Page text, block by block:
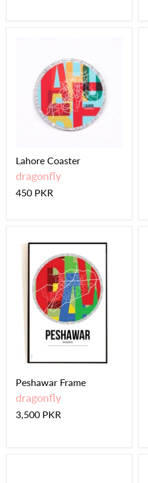
Lahore Coaster
dragonfly
450 PKR
Peshawar Frame
dragonfly
3,500 PKR